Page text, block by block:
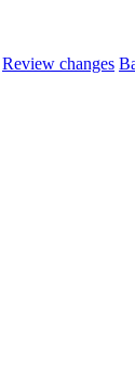
Review changes